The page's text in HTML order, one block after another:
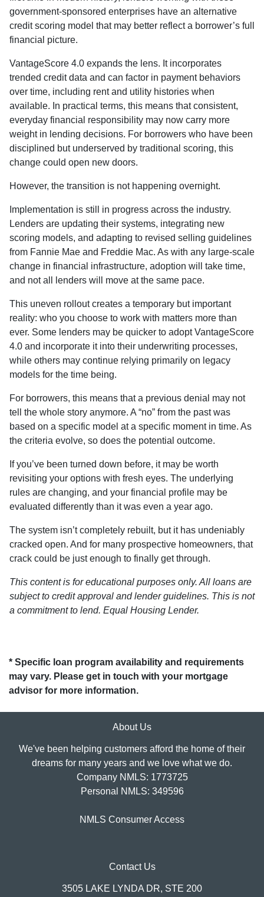
government-sponsored enterprises have an alternative
credit scoring model that may better reflect a borrower’s full
financial picture.
VantageScore 4.0 expands the lens. It incorporates
trended credit data and can factor in payment behaviors
over time, including rent and utility histories when
available. In practical terms, this means that consistent,
everyday financial responsibility may now carry more
weight in lending decisions. For borrowers who have been
disciplined but underserved by traditional scoring, this
change could open new doors.
However, the transition is not happening overnight.
Implementation is still in progress across the industry.
Lenders are updating their systems, integrating new
scoring models, and adapting to revised selling guidelines
from Fannie Mae and Freddie Mac. As with any large-scale
change in financial infrastructure, adoption will take time,
and not all lenders will move at the same pace.
This uneven rollout creates a temporary but important
reality: who you choose to work with matters more than
ever. Some lenders may be quicker to adopt VantageScore
4.0 and incorporate it into their underwriting processes,
while others may continue relying primarily on legacy
models for the time being.
For borrowers, this means that a previous denial may not
tell the whole story anymore. A “no” from the past was
based on a specific model at a specific moment in time. As
the criteria evolve, so does the potential outcome.
If you’ve been turned down before, it may be worth
revisiting your options with fresh eyes. The underlying
rules are changing, and your financial profile may be
evaluated differently than it was even a year ago.
The system isn’t completely rebuilt, but it has undeniably
cracked open. And for many prospective homeowners, that
crack could be just enough to finally get through.
This content is for educational purposes only. All loans are
subject to credit approval and lender guidelines. This is not
a commitment to lend. Equal Housing Lender.
* Specific loan program availability and requirements
may vary. Please get in touch with your mortgage
advisor for more information.
About Us
We've been helping customers afford the home of their
dreams for many years and we love what we do.
Company NMLS: 1773725
Personal NMLS: 349596
NMLS Consumer Access
Contact Us
3505 LAKE LYNDA DR, STE 200